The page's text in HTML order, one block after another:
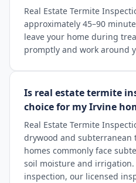
Real Estate Termite
approximately 45–90
leave your home during
promptly and work around
Is real estate termite
choice for my Irvine
Real Estate Termite
drywood and
homes commonly face
soil moisture and
inspection, our licensed